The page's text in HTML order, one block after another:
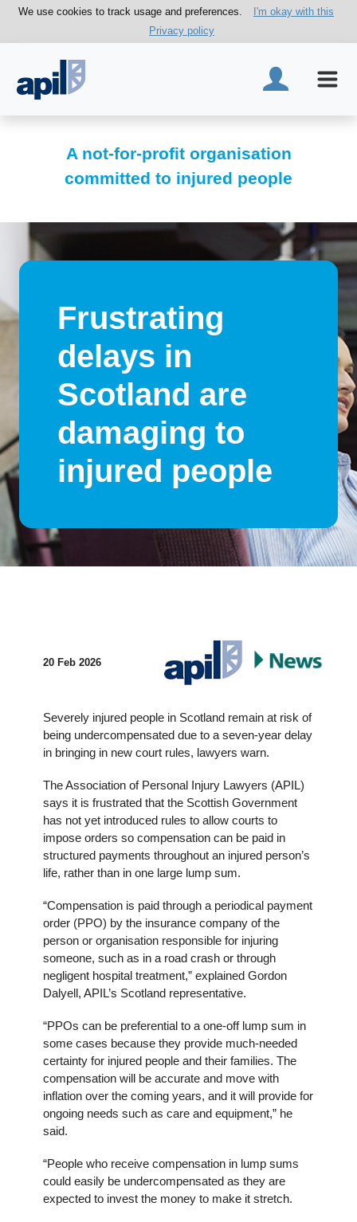
We use cookies to track usage and preferences.
I'm okay with this
Privacy policy
A not-for-profit organisation
committed to injured people
Frustrating
delays in
Scotland are
damaging to
injured people
20 Feb 2026
Severely injured people in Scotland remain at risk of
being undercompensated due to a seven-year delay
in bringing in new court rules, lawyers warn.
The Association of Personal Injury Lawyers (APIL)
says it is frustrated that the Scottish Government
has not yet introduced rules to allow courts to
impose orders so compensation can be paid in
structured payments throughout an injured person’s
life, rather than in one large lump sum.
“Compensation is paid through a periodical payment
order (PPO) by the insurance company of the
person or organisation responsible for injuring
someone, such as in a road crash or through
negligent hospital treatment,” explained Gordon
Dalyell, APIL’s Scotland representative.
“PPOs can be preferential to a one-off lump sum in
some cases because they provide much-needed
certainty for injured people and their families. The
compensation will be accurate and move with
inflation over the coming years, and it will provide for
ongoing needs such as care and equipment,” he
said.
“People who receive compensation in lump sums
could easily be undercompensated as they are
expected to invest the money to make it stretch.